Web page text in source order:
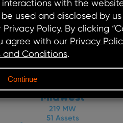
storage, and EV
and
future
Midwest
219 MW
51 Assets